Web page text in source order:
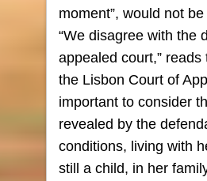
moment”, would not
“We disagree with the
appealed court,” reads
the Lisbon Court of
important to consider
revealed by the
conditions, living with
still a child, in her